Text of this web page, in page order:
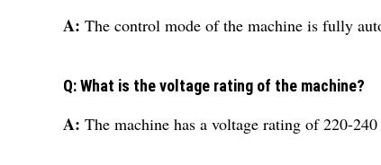
A: The control mode of the machine is fully
Q: What is the voltage rating of the machine?
A: The machine has a voltage rating of 220-